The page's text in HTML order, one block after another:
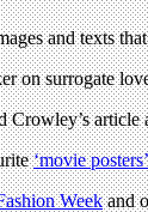
and texts
on surrogate
Crowley’s
‘movie
Weekand